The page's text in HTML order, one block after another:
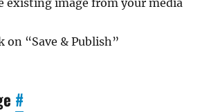
existing image from your media
on “Save & Publish”
#